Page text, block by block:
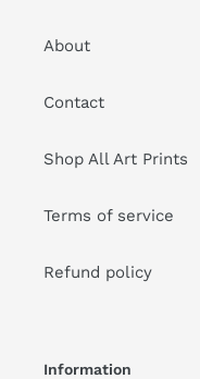
About
Contact
Shop All Art Prints
Terms of service
Refund policy
Information